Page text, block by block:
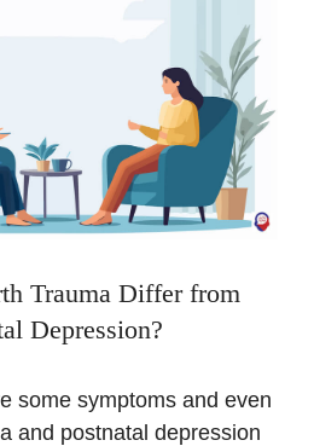
Trauma Differ from
Depression?
some symptoms and even
and postnatal depression